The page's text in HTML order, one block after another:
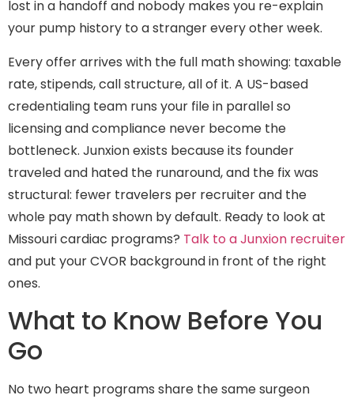
lost in a handoff and nobody makes you re-explain
your pump history to a stranger every other week.
Every offer arrives with the full math showing: taxable
rate, stipends, call structure, all of it. A US-based
credentialing team runs your file in parallel so
licensing and compliance never become the
bottleneck. Junxion exists because its founder
traveled and hated the runaround, and the fix was
structural: fewer travelers per recruiter and the
whole pay math shown by default. Ready to look at
Missouri cardiac programs? Talk to a Junxion recruiter
and put your CVOR background in front of the right
ones.
What to Know Before You
Go
No two heart programs share the same surgeon